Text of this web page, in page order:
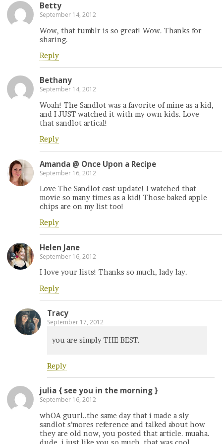
Betty
September 14, 2012
Wow, that tumblr is so great! Wow. Thanks for
sharing.
Reply
Bethany
September 14, 2012
Woah! The Sandlot was a favorite of mine as a kid,
and I JUST watched it with my own kids. Love
that sandlot artical!
Reply
Amanda @ Once Upon a Recipe
September 16, 2012
Love The Sandlot cast update! I watched that
movie so many times as a kid! Those baked apple
chips are on my list too!
Reply
Helen Jane
September 16, 2012
I love your lists! Thanks so much, lady lay.
Reply
Tracy
September 17, 2012
you are simply THE BEST.
Reply
julia { see you in the morning }
September 16, 2012
whOA guurl..the same day that i made a sly
sandlot s’mores reference and talked about how
they are old now, you posted that article. muaha.